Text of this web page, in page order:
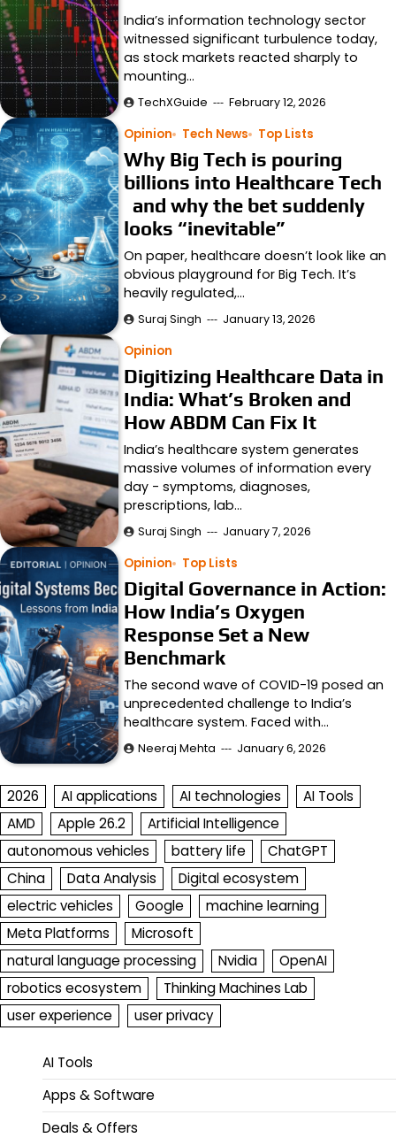
India’s information technology sector
witnessed significant turbulence today,
as stock markets reacted sharply to
mounting…
TechXGuide February 12, 2026
Opinion Tech News Top Lists
Why Big Tech is pouring
billions into Healthcare Tech
and why the bet suddenly
looks “inevitable”
On paper, healthcare doesn’t look like an
obvious playground for Big Tech. It’s
heavily regulated,…
Suraj Singh January 13, 2026
Opinion
Digitizing Healthcare Data in
India: What’s Broken and
How ABDM Can Fix It
India’s healthcare system generates
massive volumes of information every
day - symptoms, diagnoses,
prescriptions, lab…
Suraj Singh January 7, 2026
Opinion Top Lists
Digital Governance in Action:
How India’s Oxygen
Response Set a New
Benchmark
The second wave of COVID-19 posed an
unprecedented challenge to India’s
healthcare system. Faced with…
Neeraj Mehta January 6, 2026
2026 AI applications AI technologies
AI Tools
AMD
Apple 26.2
Artificial Intelligence
autonomous vehicles
battery life
ChatGPT
China
Data Analysis
Digital ecosystem
electric vehicles
Google
machine learning
Meta Platforms
Microsoft
natural language processing
Nvidia
OpenAI
robotics ecosystem
Thinking Machines Lab
user experience
user privacy
AI Tools
Apps & Software
Deals & Offers